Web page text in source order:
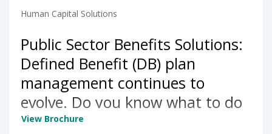
Human Capital Solutions
Public Sector Benefits Solutions:
Defined Benefit (DB) plan
management continues to
evolve. Do you know what to do
next?
View Brochure